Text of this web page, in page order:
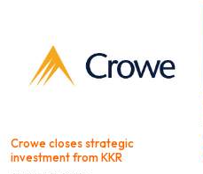
Crowe closes strategic
investment from KKR